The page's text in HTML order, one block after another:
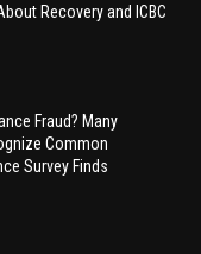
Recovery and ICBC
Fraud? Many
Common
Survey Finds